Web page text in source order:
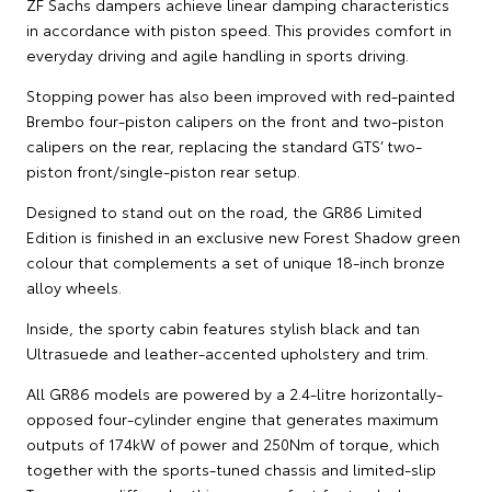
in accordance with piston speed. This provides comfort in
everyday driving and agile handling in sports driving.
Stopping power has also been improved with red-painted
Brembo four-piston calipers on the front and two-piston
calipers on the rear, replacing the standard GTS’ two-
piston front/single-piston rear setup.
Designed to stand out on the road, the GR86 Limited
Edition is finished in an exclusive new Forest Shadow green
colour that complements a set of unique 18-inch bronze
alloy wheels.
Inside, the sporty cabin features stylish black and tan
Ultrasuede and leather-accented upholstery and trim.
All GR86 models are powered by a 2.4-litre horizontally-
opposed four-cylinder engine that generates maximum
outputs of 174kW of power and 250Nm of torque, which
together with the sports-tuned chassis and limited-slip